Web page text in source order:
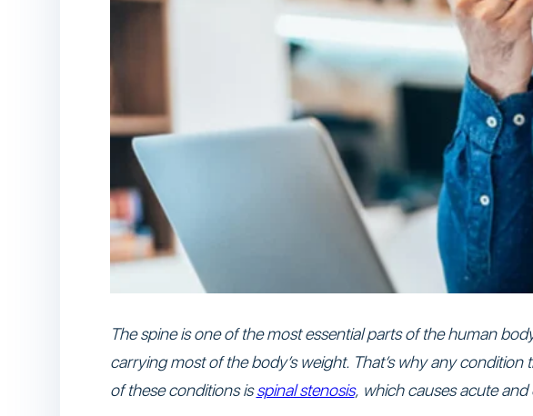
The spine is one of the most essential parts of the human
carrying most of the body’s weight. That’s why any
of these conditions isspinal stenosis, which causes acute and